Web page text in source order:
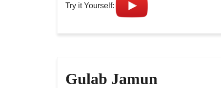
Try it Yourself:
Gulab Jamun